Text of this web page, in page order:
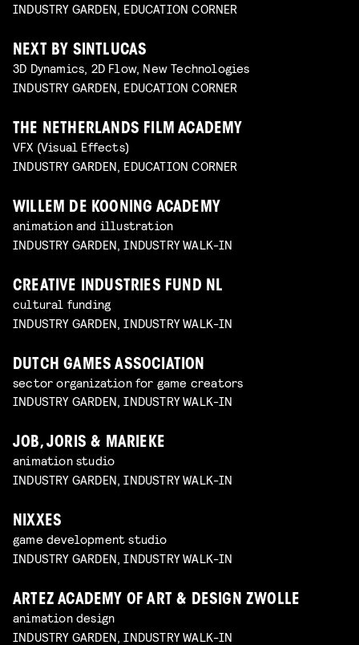
INDUSTRY GARDEN, EDUCATION CORNER
NEXT BY SINTLUCAS
3D Dynamics, 2D Flow, New Technologies
INDUSTRY GARDEN, EDUCATION CORNER
THE NETHERLANDS FILM ACADEMY
VFX (Visual Effects)
INDUSTRY GARDEN, EDUCATION CORNER
WILLEM DE KOONING ACADEMY
animation and illustration
INDUSTRY GARDEN, INDUSTRY WALK-IN
CREATIVE INDUSTRIES FUND NL
cultural funding
INDUSTRY GARDEN, INDUSTRY WALK-IN
DUTCH GAMES ASSOCIATION
sector organization for game creators
INDUSTRY GARDEN, INDUSTRY WALK-IN
JOB, JORIS & MARIEKE
animation studio
INDUSTRY GARDEN, INDUSTRY WALK-IN
NIXXES
game development studio
INDUSTRY GARDEN, INDUSTRY WALK-IN
ARTEZ ACADEMY OF ART & DESIGN ZWOLLE
animation design
INDUSTRY GARDEN, INDUSTRY WALK-IN